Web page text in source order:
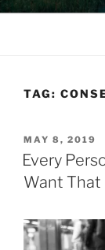
TAG:
POSTED
ON
MAY 8, 2019
Every
Want That